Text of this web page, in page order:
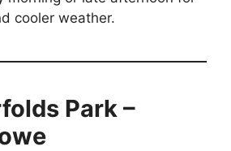
cooler weather.
Park –